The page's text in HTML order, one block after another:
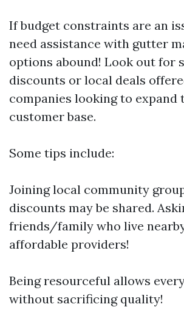
If budget constraints are an
need assistance with gutter
options abound! Look out for
discounts or local deals
companies looking to expand
customer base.
Some tips include:
Joining local community
discounts may be shared.
friends/family who live
affordable providers!
Being resourceful allows
without sacrificing quality!